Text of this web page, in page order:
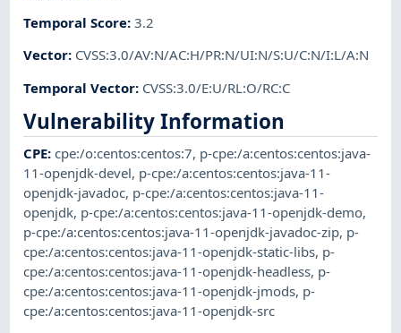
Temporal Score:3.2
Vector: CVSS:3.0/AV:N/AC:H/PR:N/UI:N/S:U/C:N/I:L/A:N
Temporal Vector: CVSS:3.0/E:U/RL:O/RC:C
Vulnerability Information
CPE:cpe:/o:centos:centos:7, p-cpe:/a:centos:centos:java-
11-openjdk-devel, p-cpe:/a:centos:centos:java-11-
openjdk-javadoc, p-cpe:/a:centos:centos:java-11-
openjdk, p-cpe:/a:centos:centos:java-11-openjdk-demo,
p-cpe:/a:centos:centos:java-11-openjdk-javadoc-zip, p-
cpe:/a:centos:centos:java-11-openjdk-static-libs, p-
cpe:/a:centos:centos:java-11-openjdk-headless, p-
cpe:/a:centos:centos:java-11-openjdk-jmods, p-
cpe:/a:centos:centos:java-11-openjdk-src